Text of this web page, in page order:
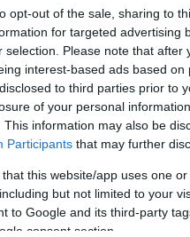
opt-out of the sale, sharing to
for targeted advertising
selection. Please note that
interest-based ads based
to third parties prior to
of your personal
This information may also be
Participants that may further
that this website/app uses one
but not limited to your
to Google and its third-party
consent section.
00:01:59
divus
sajūta
krūtīs -
Ja cilvēks
tāpat
ārsta?